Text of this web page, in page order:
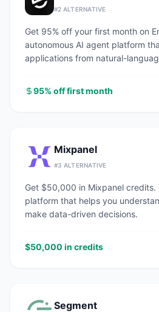
#2 ALTERNATIVE
Get 95% off your first month on
autonomous AI agent platform
applications from natural-
95% off first month
Mixpanel
#3 ALTERNATIVE
Get $50,000 in Mixpanel
platform that helps you
make data-driven decisions.
$50,000 in credits
Segment